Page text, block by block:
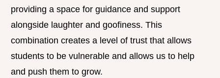
providing a space for guidance and support
alongside laughter and goofiness. This
combination creates a level of trust that allows
students to be vulnerable and allows us to help
and push them to grow.